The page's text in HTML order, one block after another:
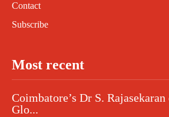
Contact
Subscribe
Most recent
Coimbatore’s Dr S.
Glo...